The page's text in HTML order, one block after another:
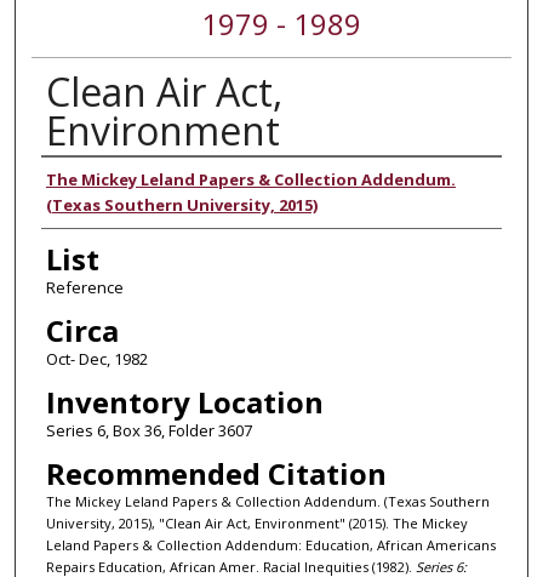
1979 - 1989
Clean Air Act,
Environment
Authors
The Mickey Leland Papers & Collection Addendum.
(Texas Southern University, 2015)
List
Reference
Circa
Oct- Dec, 1982
Inventory Location
Series 6, Box 36, Folder 3607
Recommended Citation
The Mickey Leland Papers & Collection Addendum. (Texas Southern
University, 2015), "Clean Air Act, Environment" (2015). The Mickey
Leland Papers & Collection Addendum: Education, African Americans
Repairs Education, African Amer. Racial Inequities (1982). Series 6: